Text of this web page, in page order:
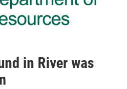
in River was